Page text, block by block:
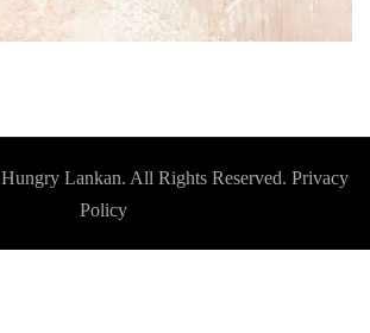
Hungry Lankan. All Rights Reserved. Privacy
Policy